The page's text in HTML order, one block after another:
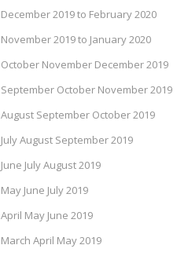
December 2019 to February 2020
November 2019 to January 2020
October November December 2019
September October November 2019
August September October 2019
July August September 2019
June July August 2019
May June July 2019
April May June 2019
March April May 2019